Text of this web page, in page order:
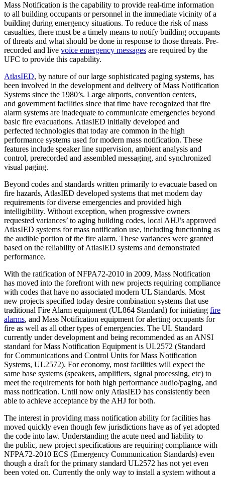
Mass Notification is the capability to provide real‐time information
to all building occupants or personnel in the immediate vicinity of a
building during emergency situations. To reduce the risk of mass
casualties, there must be a timely means to notify building occupants
of threats and what should be done in response to those threats. Pre‐
recorded and live voice emergency messages are required by the
UFC to provide this capability.
AtlasIED, by nature of our large sophisticated paging systems, has
been involved in the development and delivery of Mass Notification
Systems since the 1980’s. Large airports, convention centers,
and government facilities since that time have recognized that fire
alarm systems are inadequate to communicate emergencies beyond
basic fire evacuations. AtlasIED initially developed and
perfected technologies that today are common in the high
performance systems used for modern mass notification. These
features include speaker line supervision, ambient analysis and
control, prerecorded and assembled messaging, and synchronized
visual paging.
Beyond codes and standards written primarily to evacuate based on
fire hazards, AtlasIED developed systems that met modern day
requirements for diverse emergencies and provided high
intelligibility. Without exception, when progressive owners
requested variances’ to aging building codes, local AHJ’s approved
AtlasIED systems for mass notification use, including functioning as
the audible portion of the fire alarm. These variances were granted
based on the reliability of AtlasIED systems and demonstrated
performance.
With the ratification of NFPA72‐2010 in 2009, Mass Notification
has moved into the forefront with new projects requiring compliance
with codes that have no associated modern UL Standards. Most
new projects specified today desire combination systems that use
traditional Fire Alarm equipment (UL864 Standard) for initiating fire
alarms, and Mass Notification equipment for alerting occupants for
fire as well as all other types of emergencies. The UL Standard
currently under development and being recommended as an ANSI
standard for Mass Notification Equipment is UL2572 (Standard
forCommunications and Control Units for Mass Notification
Systems, UL2572). For economy, most facilities will expect the
same base systems (speakers, amplifiers, signal processing, etc) to
meet the requirements for both high performance audio/paging, and
mass notification. Until now only AtlasIED has consistently been
able to achieve acceptance by the AHJ for both.
The interest in providing mass notification ability for facilities has
moved quickly even though few jurisdictions have as of yet adopted
the code into law. Understanding the acute need and liability to
the public, new project specifications are requiring compliance with
NFPA72‐2010 ECS (Emergency Communication Standards) even
though a draft for the primary standard UL2572 has not yet even
been voted on. Currently the only way to install a system without a